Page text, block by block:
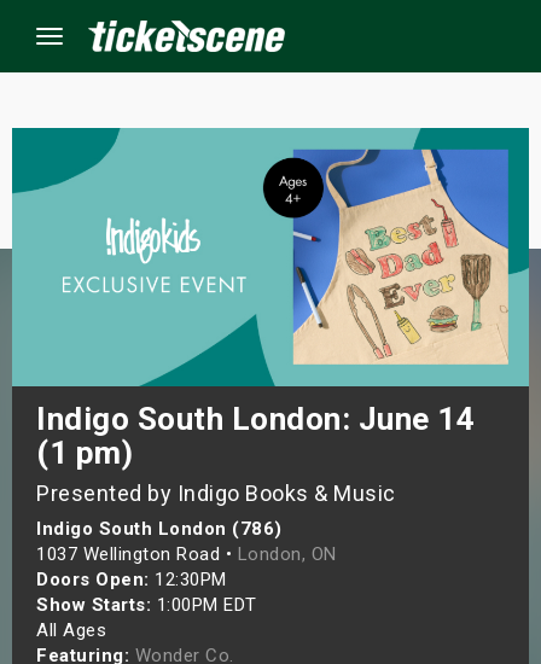
Menu
Indigo South London: June 14
(1 pm)
Presented by Indigo Books & Music
Indigo South London (786)
1037 Wellington Road • London, ON
Doors Open: 12:30PM
Show Starts: 1:00PM EDT
All Ages
Featuring: Wonder Co.
Weekend
Weekend
Shows